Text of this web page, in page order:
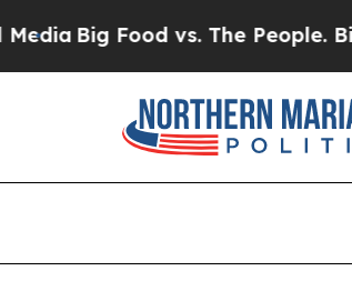
Big Food vs. The People. Big